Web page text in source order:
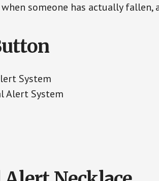
someone has actually
System
Alert System